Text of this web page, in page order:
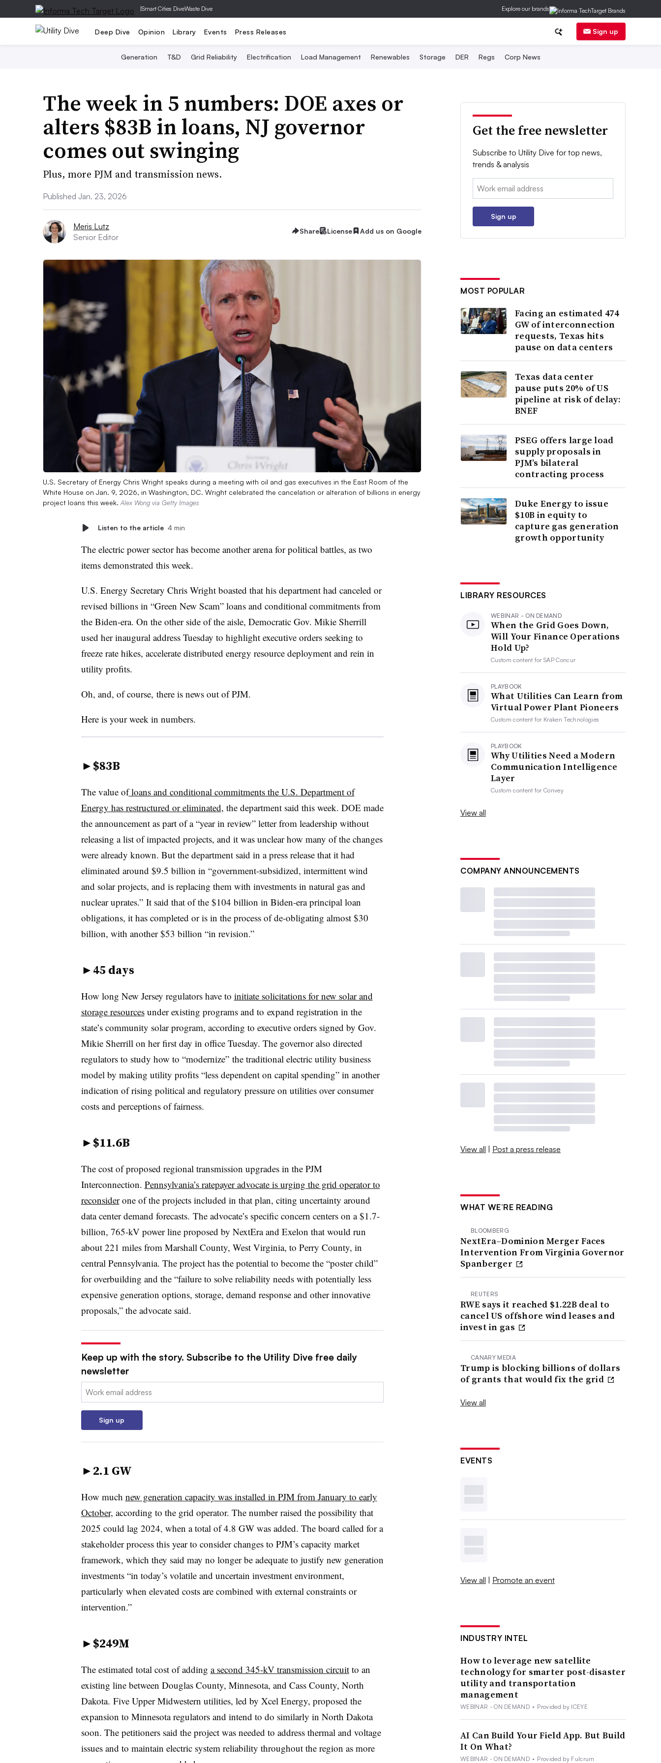
|Smart Cities DiveWaste Dive Explore our brands
Deep Dive Opinion Library Events Press Releases Sign up
Generation T&D Grid Reliability Electrification Load Management Renewables Storage DER Regs Corp News
The week in 5 numbers: DOE axes or
alters $83B in loans, NJ governor
comes out swinging
Plus, more PJM and transmission news.
Published Jan. 23, 2026
Meris Lutz
Senior Editor
Share License Add us on Google
U.S. Secretary of Energy Chris Wright speaks during a meeting with oil and gas executives in the East Room of the
White House on Jan. 9, 2026, in Washington, DC. Wright celebrated the cancelation or alteration of billions in energy
project loans this week. Alex Wong via Getty Images
Listen to the article 4 min
The electric power sector has become another arena for political battles, as two
items demonstrated this week.
U.S. Energy Secretary Chris Wright boasted that his department had canceled or
revised billions in “Green New Scam” loans and conditional commitments from
the Biden-era. On the other side of the aisle, Democratic Gov. Mikie Sherrill
used her inaugural address Tuesday to highlight executive orders seeking to
freeze rate hikes, accelerate distributed energy resource deployment and rein in
utility profits.
Oh, and, of course, there is news out of PJM.
Here is your week in numbers.
►$83B
The value ofloans and conditional commitments the U.S. Department of
Energy has restructured or eliminated, the department said this week. DOE made
the announcement as part of a “year in review” letter from leadership without
releasing a list of impacted projects, and it was unclear how many of the changes
were already known. But the department said in a press release that it had
eliminated around $9.5 billion in “government-subsidized, intermittent wind
and solar projects, and is replacing them with investments in natural gas and
nuclear uprates.” It said that of the $104 billion in Biden-era principal loan
obligations, it has completed or is in the process of de-obligating almost $30
billion, with another $53 billion “in revision.”
►45 days
How long New Jersey regulators have to initiate solicitations for new solar and
storage resourcesunder existing programs and to expand registration in the
state’s community solar program, according to executive orders signed by Gov.
Mikie Sherrill on her first day in office Tuesday. The governor also directed
regulators to study how to “modernize” the traditional electric utility business
model by making utility profits “less dependent on capital spending” in another
indication of rising political and regulatory pressure on utilities over consumer
costs and perceptions of fairness.
►$11.6B
The cost of proposed regional transmission upgrades in the PJM
Interconnection. Pennsylvania’s ratepayer advocate is urging the grid operator to
reconsiderone of the projects included in that plan, citing uncertainty around
data center demand forecasts. The advocate’s specific concern centers on a $1.7-
billion, 765-kV power line proposed by NextEra and Exelon that would run
about 221 miles from Marshall County, West Virginia, to Perry County, in
central Pennsylvania. The project has the potential to become the “poster child”
for overbuilding and the “failure to solve reliability needs with potentially less
expensive generation options, storage, demand response and other innovative
proposals,” the advocate said.
Keep up with the story. Subscribe to the Utility Dive free daily
newsletter
Email:
Sign up
►2.1 GW
How much new generation capacity was installed in PJM from January to early
October, according to the grid operator. The number raised the possibility that
2025 could lag 2024, when a total of 4.8 GW was added. The board called for a
stakeholder process this year to consider changes to PJM’s capacity market
framework, which they said may no longer be adequate to justify new generation
investments “in today’s volatile and uncertain investment environment,
particularly when elevated costs are combined with external constraints or
intervention.”
►$249M
The estimated total cost of adding a second 345-kV transmission circuitto an
existing line between Douglas County, Minnesota, and Cass County, North
Dakota. Five Upper Midwestern utilities, led by Xcel Energy, proposed the
expansion to Minnesota regulators and intend to do similarly in North Dakota
soon. The petitioners said the project was needed to address thermal and voltage
issues and to maintain electric system reliability throughout the region as more
Get the free newsletter
Subscribe to Utility Dive for top news,
trends & analysis
Email:
Sign up
MOST POPULAR
Facing an estimated 474
GW of interconnection
requests, Texas hits
pause on data centers
Texas data center
pause puts 20% of US
pipeline at risk of delay:
BNEF
PSEG offers large load
supply proposals in
PJM’s bilateral
contracting process
Duke Energy to issue
$10B in equity to
capture gas generation
growth opportunity
LIBRARY RESOURCES
WEBINAR - ON DEMAND
When the Grid Goes Down,
Will Your Finance Operations
Hold Up?
Custom content forSAP Concur
PLAYBOOK
What Utilities Can Learn from
Virtual Power Plant Pioneers
Custom content for Kraken Technologies
PLAYBOOK
Why Utilities Need a Modern
Communication Intelligence
Layer
Custom content forConvey
View all
COMPANY ANNOUNCEMENTS
View all | Post a press release
WHAT WE’RE READING
BLOOMBERG
NextEra–Dominion Merger Faces
Intervention From Virginia Governor
Spanberger
REUTERS
RWE says it reached $1.22B deal to
cancel US offshore wind leases and
invest in gas
CANARY MEDIA
Trump is blocking billions of dollars
of grants that would fix the grid
View all
EVENTS
View all | Promote an event
INDUSTRY INTEL
How to leverage new satellite
technology for smarter post-disaster
utility and transportation
management
WEBINAR - ON DEMAND • Provided by ICEYE
AI Can Build Your Field App. But Build
It On What?
WEBINAR - ON DEMAND • Provided by Fulcrum